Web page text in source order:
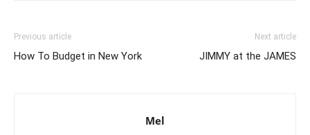
Previous article
How To Budget in New York
Next article
JIMMY at the JAMES
Mel